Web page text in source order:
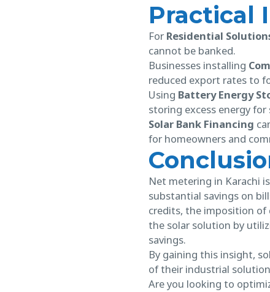
Practical
For Residential
cannot be banked.
Businesses installing
reduced export rates to
Using Battery Energy
storing excess energy
Solar Bank Financing
for homeowners and
Net metering in Karachi
substantial savings on
credits, the imposition of
the solar solution by
savings.
By gaining this insight,
of their industrial
Are you looking to